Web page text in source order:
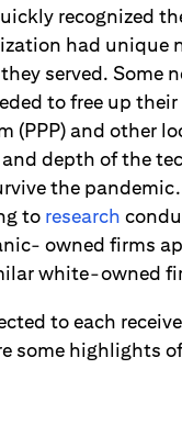
recognized
had unique
served. Some
to free up
(PPP) and other
depth of the
the
to research
owned firms
white-owned
to each
some highlights